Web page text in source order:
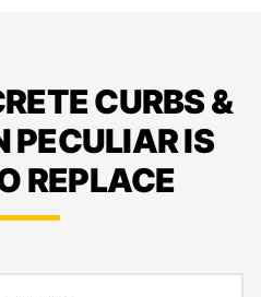
CURBS &
PECULIAR IS
REPLACE